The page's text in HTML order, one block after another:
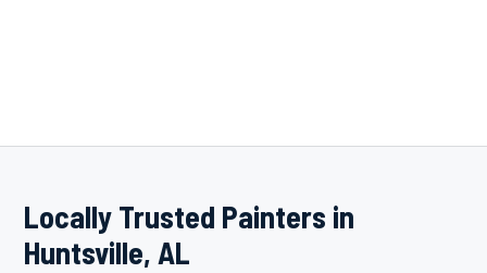
Locally Trusted Painters in
Huntsville, AL